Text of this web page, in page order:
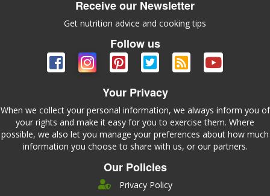
Receive our Newsletter
Get nutrition advice and cooking tips
Follow us
Your Privacy
When we collect your personal information, we always inform you of
your rights and make it easy for you to exercise them. Where
possible, we also let you manage your preferences about how much
information you choose to share with us, or our partners.
Our Policies
Privacy Policy